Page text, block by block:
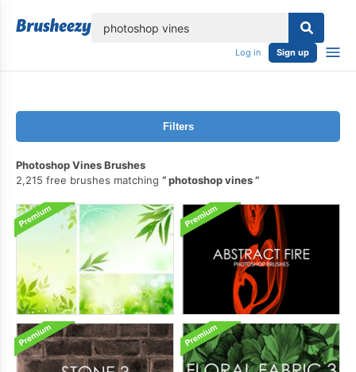
Log in Sign up
Filters
Photoshop Vines Brushes
2,215 free brushes matching
photoshop vines